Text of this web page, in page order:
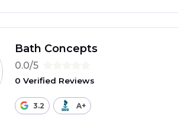
Bath Concepts
0.0/5
0 Verified Reviews
3.2 A+